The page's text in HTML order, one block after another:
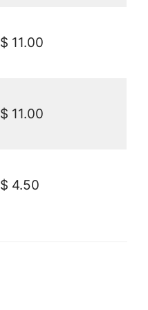
$ 11.00
$ 11.00
$ 4.50